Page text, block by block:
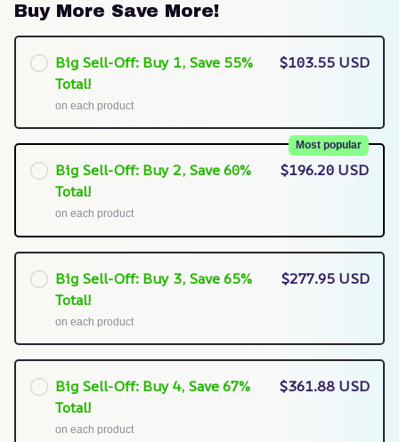
Buy More Save More!
Big Sell-Off: Buy 1, Save 55%
Total!
on each product
$103.55 USD
Big Sell-Off: Buy 2, Save 60%
Total!
Most popular
on each product
$196.20 USD
Big Sell-Off: Buy 3, Save 65%
Total!
on each product
$277.95 USD
Big Sell-Off: Buy 4, Save 67%
Total!
on each product
$361.88 USD